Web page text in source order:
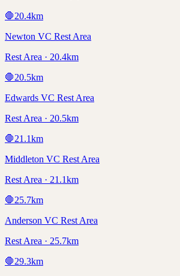
🛑20.4km
Newton VC Rest Area
Rest Area · 20.4km
🛑20.5km
Edwards VC Rest Area
Rest Area · 20.5km
🛑21.1km
Middleton VC Rest Area
Rest Area · 21.1km
🛑25.7km
Anderson VC Rest Area
Rest Area · 25.7km
🛑29.3km